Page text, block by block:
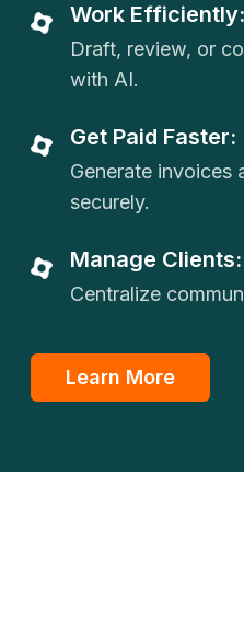
Work Efficiently:
Draft, review, or
with AI.
Get Paid Faster:
Generate invoices
securely.
Manage Clients:
Centralize
Learn More